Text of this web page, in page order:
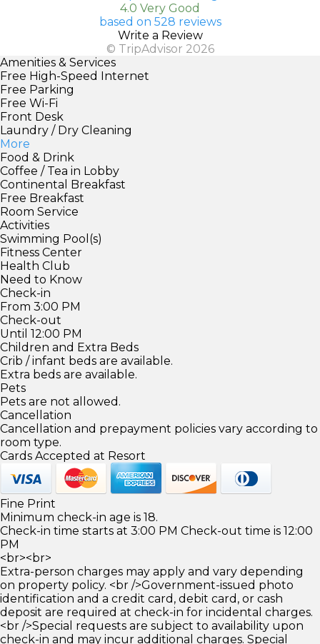
4.0 Very Good
based on 528 reviews
Write a Review
© TripAdvisor 2026
Amenities & Services
Free High-Speed Internet
Free Parking
Free Wi-Fi
Front Desk
Laundry / Dry Cleaning
More
Food & Drink
Coffee / Tea in Lobby
Continental Breakfast
Free Breakfast
Room Service
Activities
Swimming Pool(s)
Fitness Center
Health Club
Need to Know
Check-in
From 3:00 PM
Check-out
Until 12:00 PM
Children and Extra Beds
Crib / infant beds are available.
Extra beds are available.
Pets
Pets are not allowed.
Cancellation
Cancellation and prepayment policies vary according to
room type.
Cards Accepted at Resort
Fine Print
Minimum check-in age is 18.
Check-in time starts at 3:00 PM Check-out time is 12:00
PM
<br><br>
Extra-person charges may apply and vary depending
on property policy. <br />Government-issued photo
identification and a credit card, debit card, or cash
deposit are required at check-in for incidental charges.
<br />Special requests are subject to availability upon
check-in and may incur additional charges. Special